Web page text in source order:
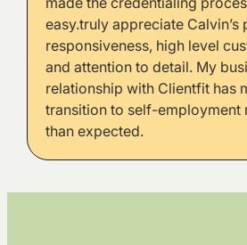
easy.truly appreciate Calvin’s
responsiveness, high level
and attention to detail. My
relationship with Clientfit has
transition to self-employment
than expected.